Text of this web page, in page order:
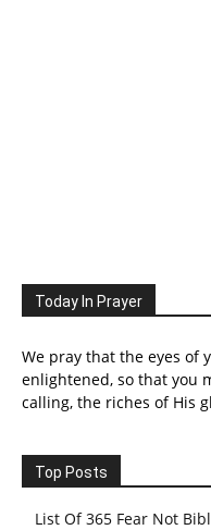
Today In Prayer
We pray that the eyes of
enlightened, so that you
calling, the riches of His
Top Posts
List Of 365 Fear Not